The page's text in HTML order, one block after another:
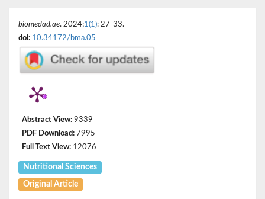
biomedad.ae. 2024;1(1): 27-33.
doi: 10.34172/bma.05
Abstract View: 9339
PDF Download: 7995
Full Text View: 12076
Nutritional ‎Sciences
Original Article